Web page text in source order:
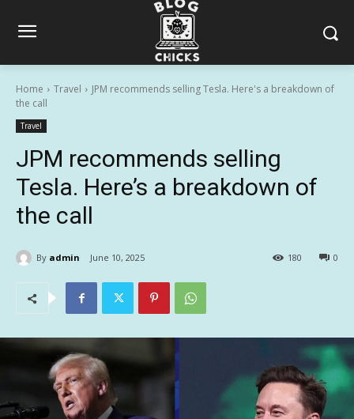
Home Travel
JPM recommends selling Tesla. Here's a breakdown of
the call
Travel
JPM recommends selling
Tesla. Here’s a breakdown of
the call
By admin June 10, 2025 0
180